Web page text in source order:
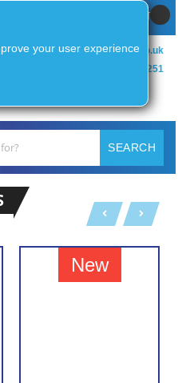
your user experience
MY CART
sales@zenithsecurityco.co.uk
01902 902251
SEARCH
New